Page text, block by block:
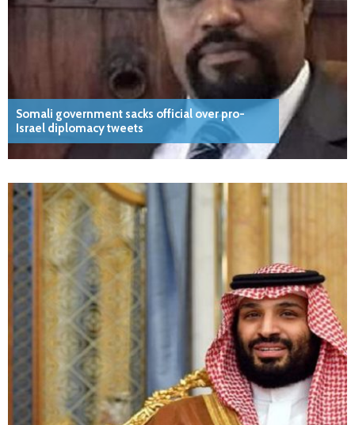
Somali government sacks official over pro-
Israel diplomacy tweets